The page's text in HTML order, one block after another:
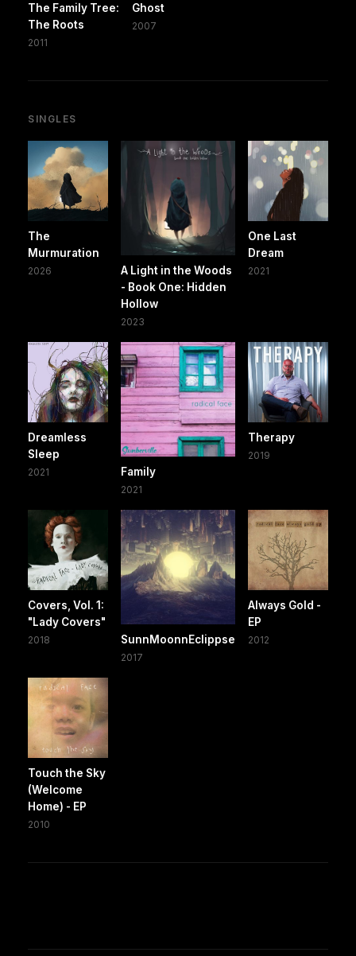
The Family Tree:
The Roots
2011
Ghost
2007
SINGLES
The
Murmuration
2026
A Light in the Woods
- Book One: Hidden
Hollow
2023
One Last
Dream
2021
Dreamless
Sleep
2021 Family
2021
Therapy
2019
Covers, Vol. 1:
"Lady Covers"
2018 SunnMoonnEclippse
2017
Always Gold -
EP
2012
Touch the Sky
(Welcome
Home) - EP
2010